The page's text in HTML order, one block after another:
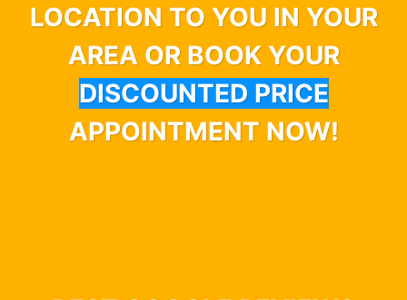
LOCATION TO YOU IN YOUR
AREA OR BOOK YOUR
DISCOUNTED PRICE
APPOINTMENT NOW!